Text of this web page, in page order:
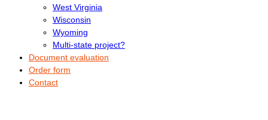
West Virginia
Wisconsin
Wyoming
Multi-state project?
Document evaluation
Order form
Contact